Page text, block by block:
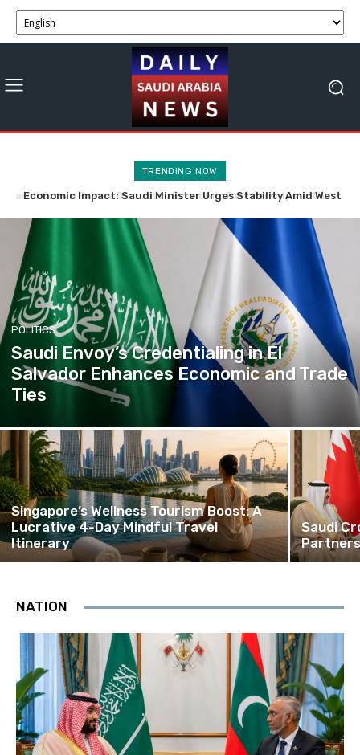
TRENDING NOW
Economic Impact: Saudi Minister Urges Stability Amid West
Saudi Crown Prince, Spanish PM Explore Economic
POLITICS
Saudi Envoy’s Credentialing in El
Salvador Enhances Economic and Trade
Ties
Singapore’s Wellness Tourism Boost: A
Lucrative 4-Day Mindful Travel
Itinerary
Saudi
NATION